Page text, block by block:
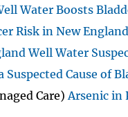
Water Boosts
Risk in New
Well Water
Suspected Cause of
Care) Arsenic in